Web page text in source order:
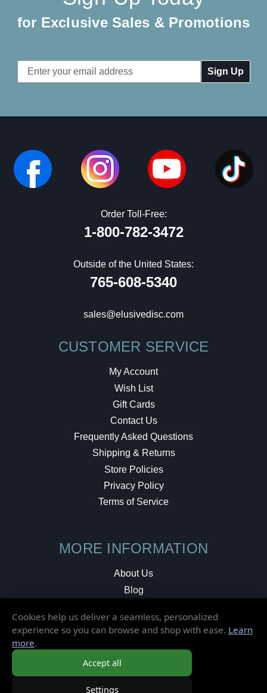
for Exclusive Sales & Promotions
Email
Address
Order Toll-Free:
1-800-782-3472
Outside of the United States:
765-608-5340
sales@elusivedisc.com
CUSTOMER SERVICE
My Account
Wish List
Gift Cards
Contact Us
Frequently Asked Questions
Shipping & Returns
Store Policies
Privacy Policy
Terms of Service
MORE INFORMATION
About Us
Blog
Local Shop
© 2026 Elusive Disc. All Rights Reserved.
Cookies help us deliver a seamless, personalized
experience so you can browse and shop with ease. Learn
more.
Accept all
Settings